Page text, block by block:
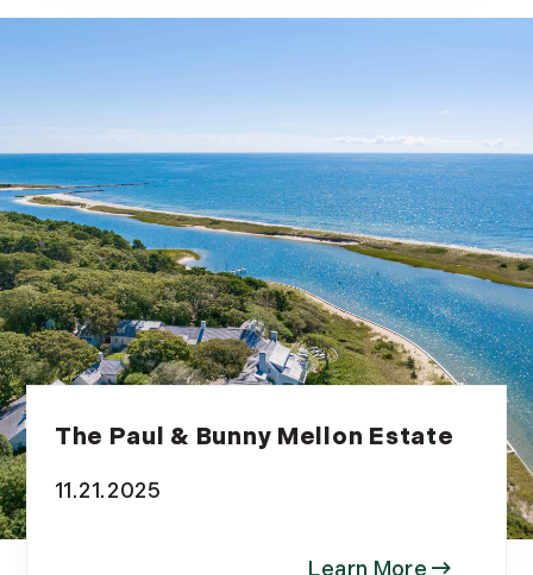
The Paul & Bunny Mellon Estate
11.21.2025